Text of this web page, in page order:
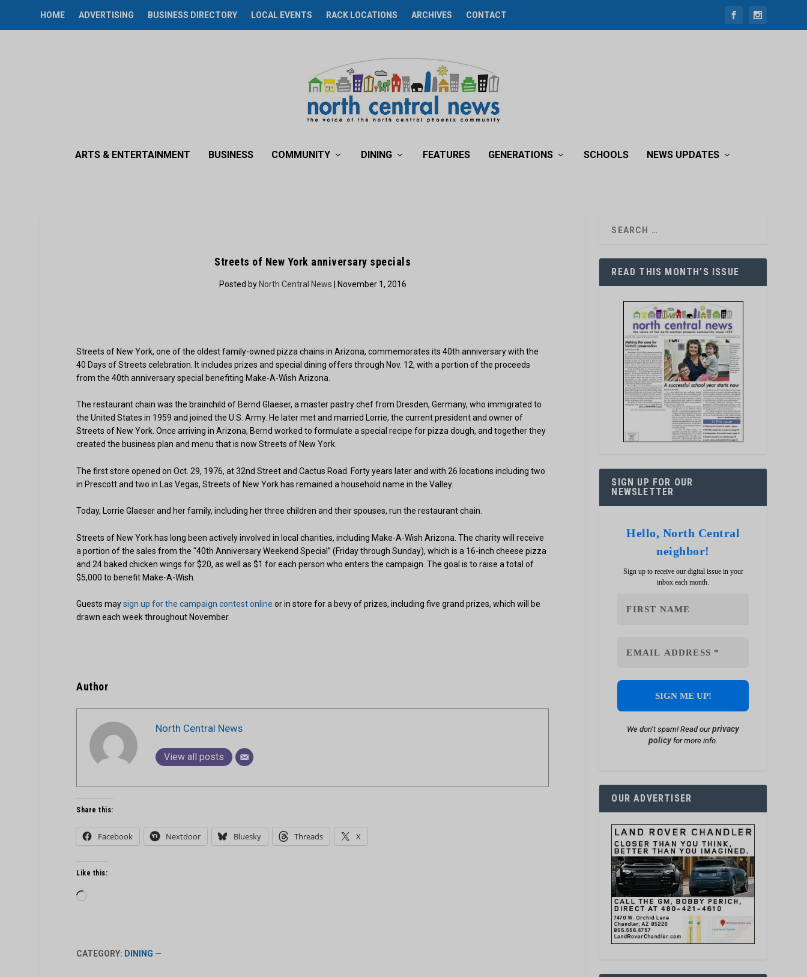
HOME ADVERTISING BUSINESS DIRECTORY LOCAL EVENTS RACK LOCATIONS ARCHIVES CONTACT
ARTS & ENTERTAINMENT BUSINESS COMMUNITY DINING FEATURES GENERATIONS SCHOOLS NEWS UPDATES
Streets of New York anniversary specials
Posted by North Central News | November 1, 2016
Streets of New York, one of the oldest family-owned pizza chains in Arizona, commemorates its 40th anniversary with the
40 Days of Streets celebration. It includes prizes and special dining offers through Nov. 12, with a portion of the proceeds
from the 40th anniversary special benefiting Make-A-Wish Arizona.
The restaurant chain was the brainchild of Bernd Glaeser, a master pastry chef from Dresden, Germany, who immigrated to
the United States in 1959 and joined the U.S. Army. He later met and married Lorrie, the current president and owner of
Streets of New York. Once arriving in Arizona, Bernd worked to formulate a special recipe for pizza dough, and together they
created the business plan and menu that is now Streets of New York.
The first store opened on Oct. 29, 1976, at 32nd Street and Cactus Road. Forty years later and with 26 locations including two
in Prescott and two in Las Vegas, Streets of New York has remained a household name in the Valley.
Today, Lorrie Glaeser and her family, including her three children and their spouses, run the restaurant chain.
Streets of New York has long been actively involved in local charities, including Make-A-Wish Arizona. The charity will receive
a portion of the sales from the “40th Anniversary Weekend Special” (Friday through Sunday), which is a 16-inch cheese pizza
and 24 baked chicken wings for $20, as well as $1 for each person who enters the campaign. The goal is to raise a total of
$5,000 to benefit Make-A-Wish.
Guests maysign up for the campaign contest online or in store for a bevy of prizes, including five grand prizes, which will be
drawn each week throughout November.
Author
North Central News
View all posts
Share this:
Facebook Nextdoor Bluesky Threads X
Like this:
Loading…
CATEGORY: DINING —
READ THIS MONTH’S ISSUE
SIGN UP FOR OUR
NEWSLETTER
Hello, North Central
neighbor!
Sign up to receive our digital issue in your
inbox each month.
We don’t spam! Read ourprivacy
policyfor more info.
OUR ADVERTISER